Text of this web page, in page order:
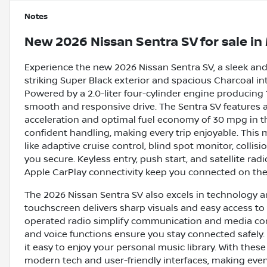
Notes
New 2026 Nissan Sentra SVfor sale in
Experience the new 2026 Nissan Sentra SV, a sleek
striking Super Black exterior and spacious Charcoal
Powered by a 2.0-liter four-cylinder engine
smooth and responsive drive. The Sentra SV
acceleration and optimal fuel economy of 30 mpg in
confident handling, making every trip enjoyable.
like adaptive cruise control, blind spot monitor,
you secure. Keyless entry, push start, and satellite
Apple CarPlay connectivity keep you connected on
The 2026 Nissan Sentra SV also excels in
touchscreen delivers sharp visuals and easy access
operated radio simplify communication and media
and voice functions ensure you stay connected
it easy to enjoy your personal music library. With
modern tech and user-friendly interfaces, making